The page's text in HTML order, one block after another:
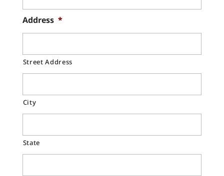
Address *
Street Address
City
State